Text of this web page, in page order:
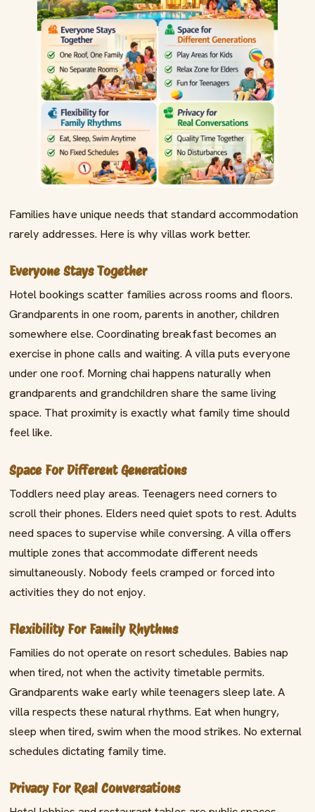
Families have unique needs that standard accommodation
rarely addresses. Here is why villas work better.
Everyone Stays Together
Hotel bookings scatter families across rooms and floors.
Grandparents in one room, parents in another, children
somewhere else. Coordinating breakfast becomes an
exercise in phone calls and waiting. A villa puts everyone
under one roof. Morning chai happens naturally when
grandparents and grandchildren share the same living
space. That proximity is exactly what family time should
feel like.
Space For Different Generations
Toddlers need play areas. Teenagers need corners to
scroll their phones. Elders need quiet spots to rest. Adults
need spaces to supervise while conversing. A villa offers
multiple zones that accommodate different needs
simultaneously. Nobody feels cramped or forced into
activities they do not enjoy.
Flexibility For Family Rhythms
Families do not operate on resort schedules. Babies nap
when tired, not when the activity timetable permits.
Grandparents wake early while teenagers sleep late. A
villa respects these natural rhythms. Eat when hungry,
sleep when tired, swim when the mood strikes. No external
schedules dictating family time.
Privacy For Real Conversations